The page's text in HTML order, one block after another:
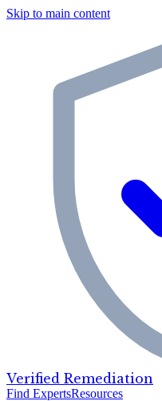
Skip to main content
Verified Remediation
Find ExpertsResources